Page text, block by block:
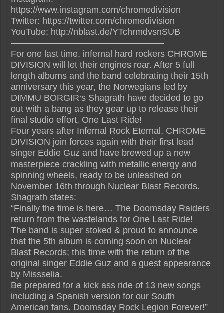
https://www.instagram.com/chromedivision
Twitter: https://twitter.com/chromedivision‎
YouTube: http://nblast.de/YTchrmdvsnSUB
—————————————————
For one last time, infernal hard rockers CHROME
DIVISION will let their engines roar. After 5 full
length albums and the band celebrating their 15th
anniversary this year, the Norwegians led by
DIMMU BORGIR‘s Shagrath have decided to go
out with a bang as they gear up to release their
final studio effort, One Last Ride!
Four years after Infernal Rock Eternal, CHROME
DIVISION join forces again with their first lead
singer Eddie Guz and have brewed up a new
masterpiece crackling with metallic energy and
spinning wheels, ready to be unleashed on
November 16th through Nuclear Blast Records.
Shagrath states:
“Finally the time is here… The Doomsday Raiders
return from the wastelands for One Last Ride!
The band is super stoked & proud to announce
that the 5th album is coming soon on Nuclear
Blast Records; this time with the return of the
original singer Eddie Guz and a guest appearance
by Missselia.
Be prepared for a kick ass ride of 13 new songs
including a Spanish version for our South
American fans. Doomsday Rock Legion Forever!”